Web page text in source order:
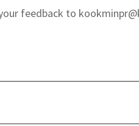
feedback to